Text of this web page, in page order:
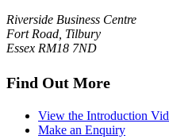
Riverside Business Centre
Fort Road, Tilbury
Essex RM18 7ND
Find Out More
View the Introduction
Make an Enquiry